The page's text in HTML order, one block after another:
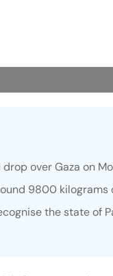
over Gaza on
9800 kilograms
the state of